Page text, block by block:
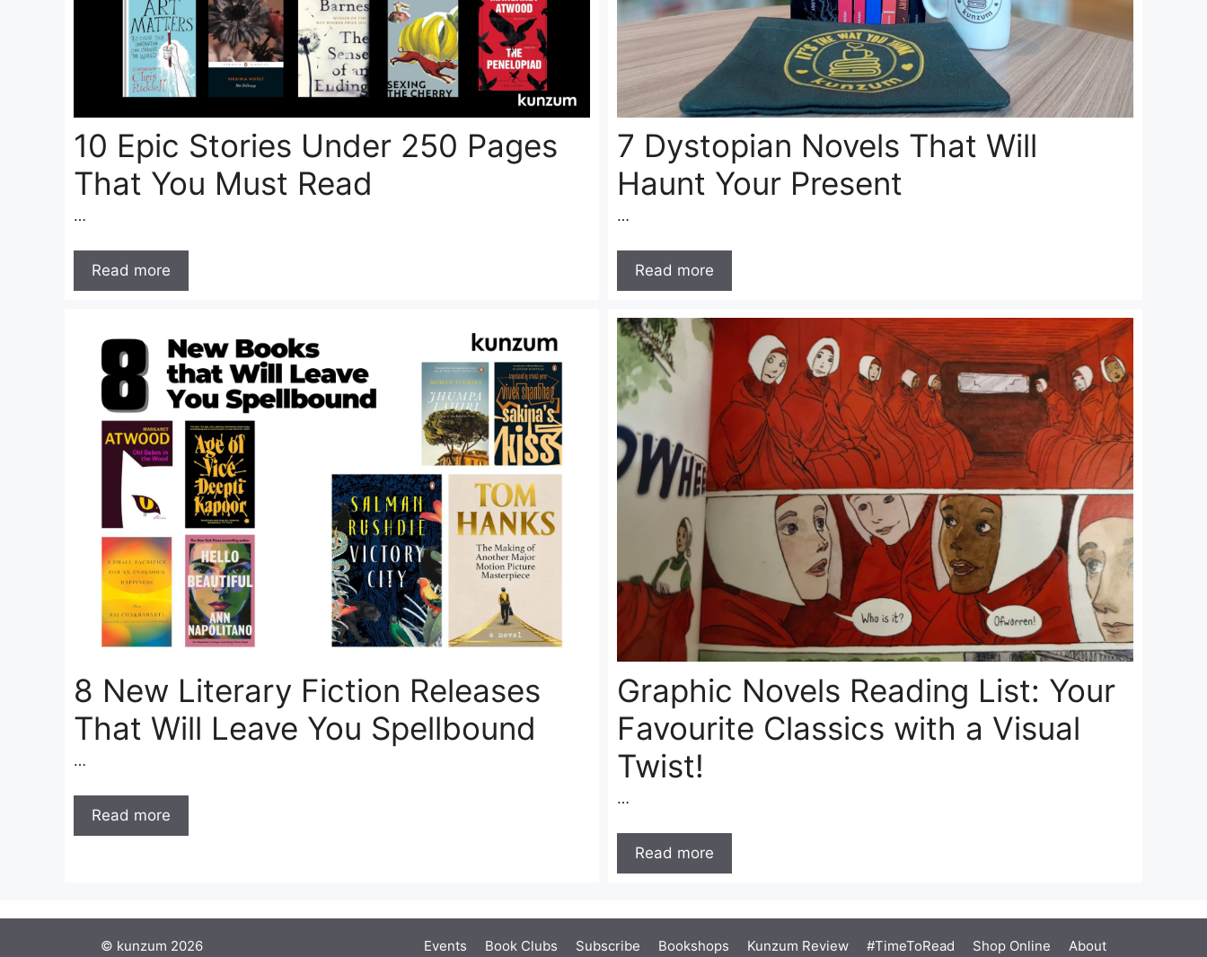
10 Epic Stories Under 250 Pages
That You Must Read
…
Read more
7 Dystopian Novels That Will
Haunt Your Present
…
Read more
8 New Literary Fiction Releases
That Will Leave You Spellbound
…
Read more
Graphic Novels Reading List: Your
Favourite Classics with a Visual
Twist!
…
Read more
Events Book Clubs Subscribe Bookshops Kunzum Review #TimeToRead Shop Online About
© kunzum 2026